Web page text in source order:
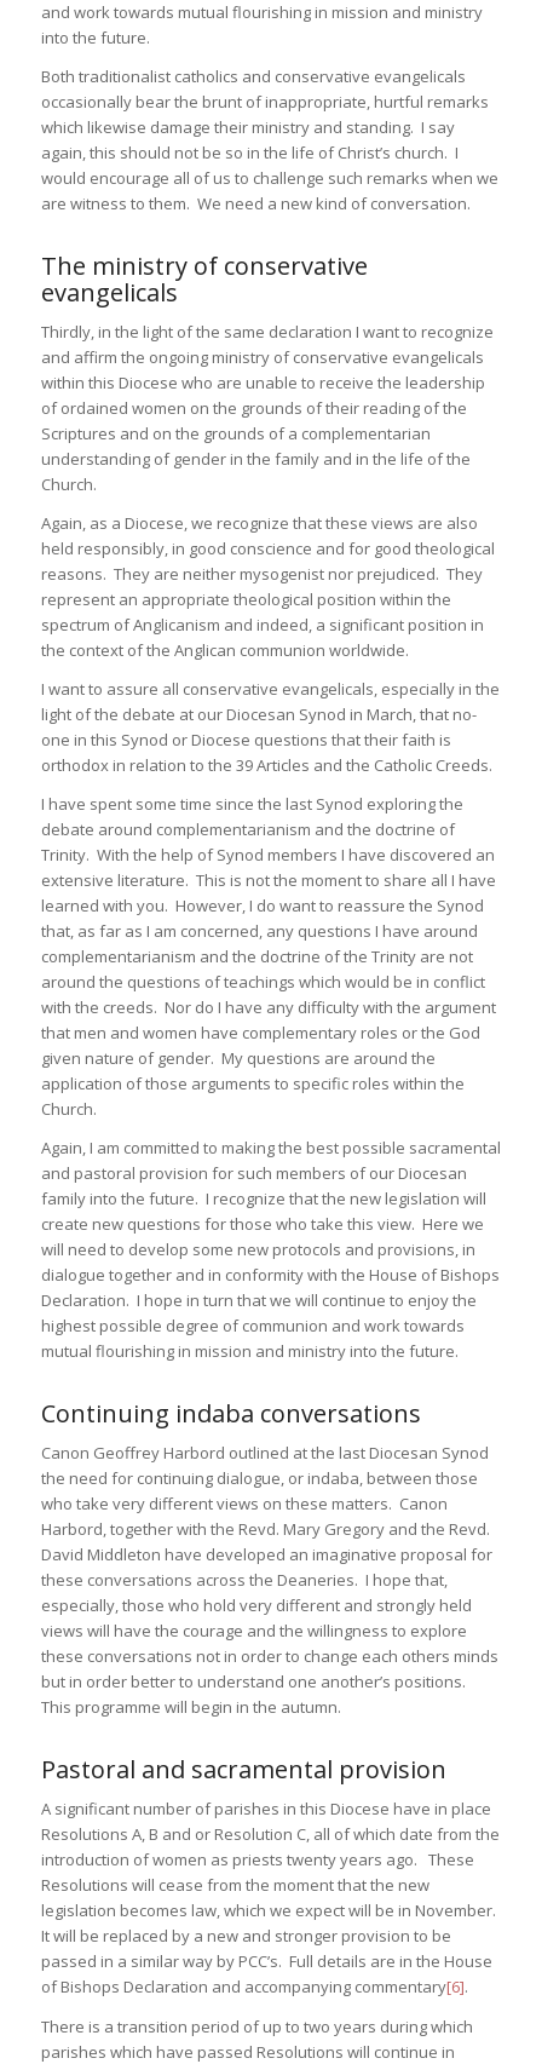
and work towards mutual flourishing in mission and ministry
into the future.
Both traditionalist catholics and conservative evangelicals
occasionally bear the brunt of inappropriate, hurtful remarks
which likewise damage their ministry and standing. I say
again, this should not be so in the life of Christ’s church. I
would encourage all of us to challenge such remarks when we
are witness to them. We need a new kind of conversation.
The ministry of conservative
evangelicals
Thirdly, in the light of the same declaration I want to recognize
and affirm the ongoing ministry of conservative evangelicals
within this Diocese who are unable to receive the leadership
of ordained women on the grounds of their reading of the
Scriptures and on the grounds of a complementarian
understanding of gender in the family and in the life of the
Church.
Again, as a Diocese, we recognize that these views are also
held responsibly, in good conscience and for good theological
reasons. They are neither mysogenist nor prejudiced. They
represent an appropriate theological position within the
spectrum of Anglicanism and indeed, a significant position in
the context of the Anglican communion worldwide.
I want to assure all conservative evangelicals, especially in the
light of the debate at our Diocesan Synod in March, that no-
one in this Synod or Diocese questions that their faith is
orthodox in relation to the 39 Articles and the Catholic Creeds.
I have spent some time since the last Synod exploring the
debate around complementarianism and the doctrine of
Trinity. With the help of Synod members I have discovered an
extensive literature. This is not the moment to share all I have
learned with you. However, I do want to reassure the Synod
that, as far as I am concerned, any questions I have around
complementarianism and the doctrine of the Trinity are not
around the questions of teachings which would be in conflict
with the creeds. Nor do I have any difficulty with the argument
that men and women have complementary roles or the God
given nature of gender. My questions are around the
application of those arguments to specific roles within the
Church.
Again, I am committed to making the best possible sacramental
and pastoral provision for such members of our Diocesan
family into the future. I recognize that the new legislation will
create new questions for those who take this view. Here we
will need to develop some new protocols and provisions, in
dialogue together and in conformity with the House of Bishops
Declaration. I hope in turn that we will continue to enjoy the
highest possible degree of communion and work towards
mutual flourishing in mission and ministry into the future.
Continuing indaba conversations
Canon Geoffrey Harbord outlined at the last Diocesan Synod
the need for continuing dialogue, or indaba, between those
who take very different views on these matters. Canon
Harbord, together with the Revd. Mary Gregory and the Revd.
David Middleton have developed an imaginative proposal for
these conversations across the Deaneries. I hope that,
especially, those who hold very different and strongly held
views will have the courage and the willingness to explore
these conversations not in order to change each others minds
but in order better to understand one another’s positions.
This programme will begin in the autumn.
Pastoral and sacramental provision
A significant number of parishes in this Diocese have in place
Resolutions A, B and or Resolution C, all of which date from the
introduction of women as priests twenty years ago. These
Resolutions will cease from the moment that the new
legislation becomes law, which we expect will be in November.
It will be replaced by a new and stronger provision to be
passed in a similar way by PCC’s. Full details are in the House
of Bishops Declaration and accompanying commentary[6].
There is a transition period of up to two years during which
parishes which have passed Resolutions will continue in